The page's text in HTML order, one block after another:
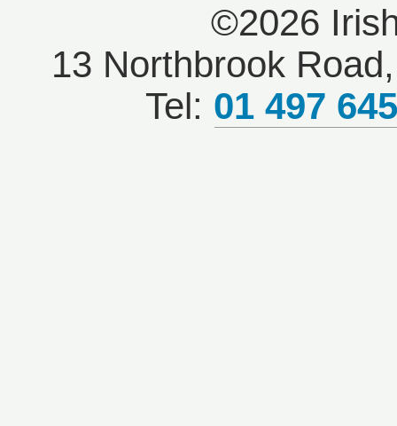
©2026
13 Northbrook
Tel: 01 497